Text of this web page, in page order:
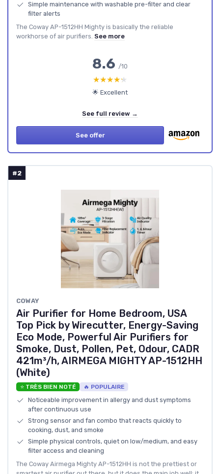
Simple maintenance with washable pre-filter and clear
filter alerts
The Coway AP-1512HH Mighty is basically the reliable
workhorse of air purifiers. See more
8.6 /10
★★★★★
★★★★★
🌟 Excellent
See full review →
See offer
#2
COWAY
Air Purifier for Home Bedroom, USA
Top Pick by Wirecutter, Energy-Saving
Eco Mode, Powerful Air Purifiers for
Smoke, Dust, Pollen, Pet, Odour, CADR
421m³/h, AIRMEGA MIGHTY AP-1512HH
(White)
⭐ TRÈS BIEN NOTÉ 🔥 POPULAIRE
Noticeable improvement in allergy and dust symptoms
after continuous use
Strong sensor and fan combo that reacts quickly to
cooking, dust, and smoke
Simple physical controls, quiet on low/medium, and easy
filter access and cleaning
The Coway Airmega Mighty AP-1512HH is not the prettiest or